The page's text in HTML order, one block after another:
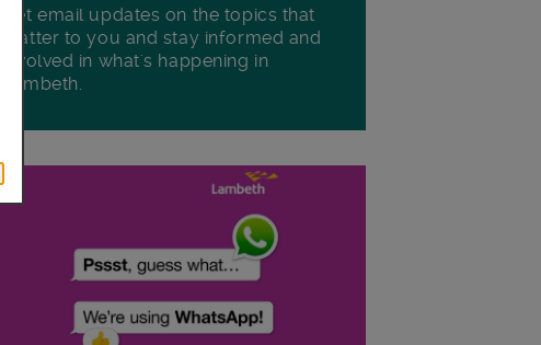
Get email updates on the topics that
matter to you and stay informed and
involved in what's happening in
Lambeth.